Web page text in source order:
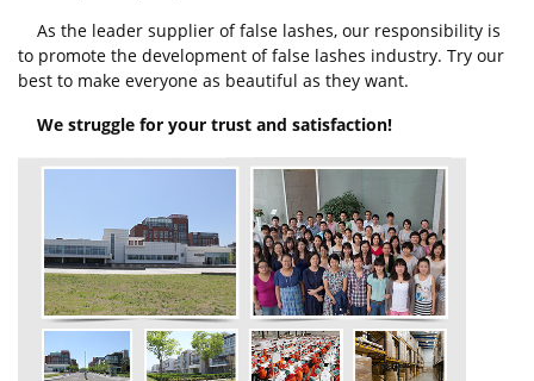
As the leader supplier of false lashes, our responsibility is
to promote the development of false lashes industry. Try our
best to make everyone as beautiful as they want.
We struggle for your trust and satisfaction!